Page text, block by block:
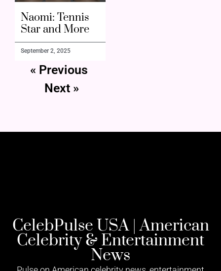
Naomi: Tennis
Star and More
September 2, 2025
« Previous
Next »
CelebPulse USA | American
Celebrity & Entertainment
News